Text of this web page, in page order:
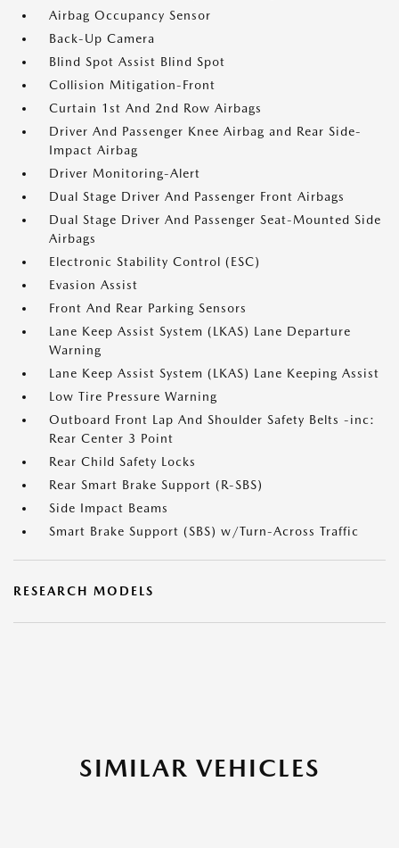
Airbag Occupancy Sensor
Back-Up Camera
Blind Spot Assist Blind Spot
Collision Mitigation-Front
Curtain 1st And 2nd Row Airbags
Driver And Passenger Knee Airbag and Rear Side-
Impact Airbag
Driver Monitoring-Alert
Dual Stage Driver And Passenger Front Airbags
Dual Stage Driver And Passenger Seat-Mounted Side
Airbags
Electronic Stability Control (ESC)
Evasion Assist
Front And Rear Parking Sensors
Lane Keep Assist System (LKAS) Lane Departure
Warning
Lane Keep Assist System (LKAS) Lane Keeping Assist
Low Tire Pressure Warning
Outboard Front Lap And Shoulder Safety Belts -inc:
Rear Center 3 Point
Rear Child Safety Locks
Rear Smart Brake Support (R-SBS)
Side Impact Beams
Smart Brake Support (SBS) w/Turn-Across Traffic
RESEARCH MODELS
SIMILAR VEHICLES